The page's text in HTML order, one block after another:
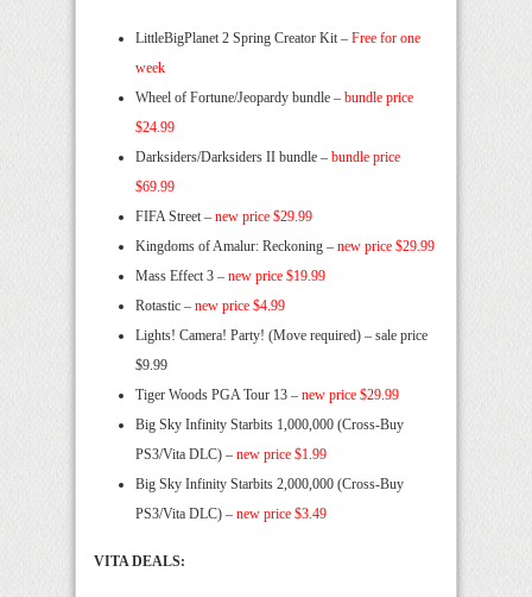
LittleBigPlanet 2 Spring Creator Kit – Free for one
week
Wheel of Fortune/Jeopardy bundle – bundle price
$24.99
Darksiders/Darksiders II bundle – bundle price
$69.99
FIFA Street – new price $29.99
Kingdoms of Amalur: Reckoning – new price $29.99
Mass Effect 3 – new price $19.99
Rotastic – new price $4.99
Lights! Camera! Party! (Move required) – sale price
$9.99
Tiger Woods PGA Tour 13 – new price $29.99
Big Sky Infinity Starbits 1,000,000 (Cross-Buy
PS3/Vita DLC) – new price $1.99
Big Sky Infinity Starbits 2,000,000 (Cross-Buy
PS3/Vita DLC) – new price $3.49
VITA DEALS: